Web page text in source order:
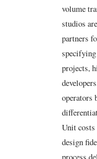
volume
studios
partners
projects,
operators
Unit costs
design
process